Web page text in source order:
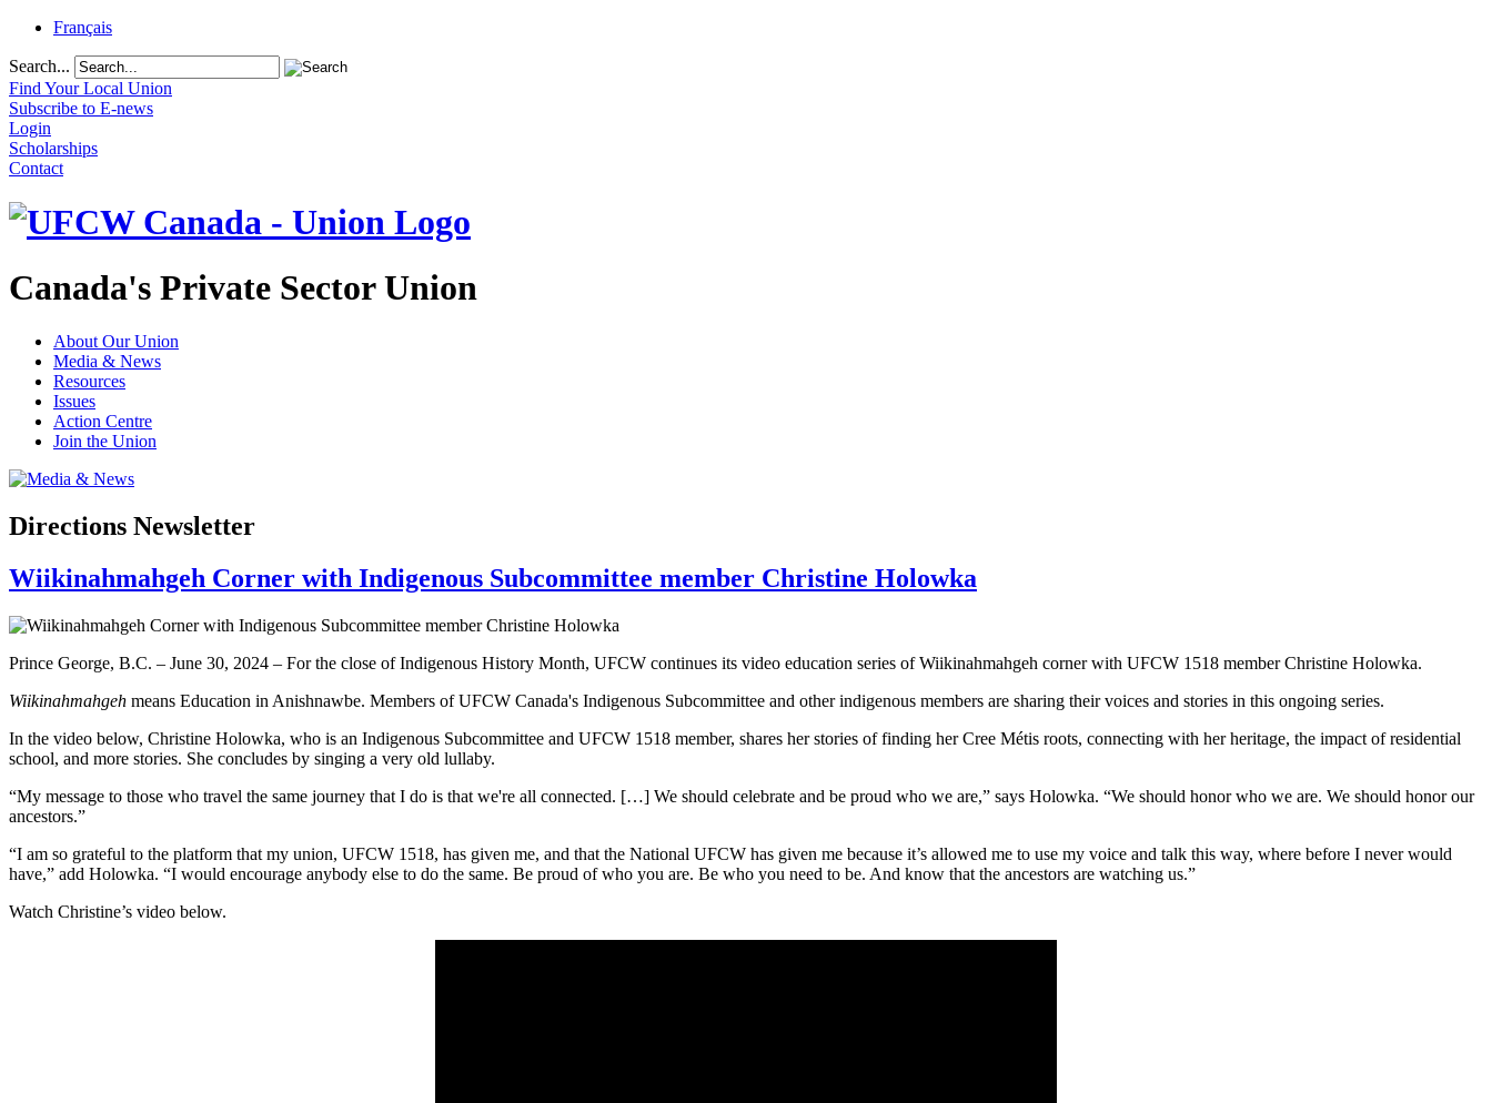
Français
Search...
Find Your Local Union
Subscribe to E-news
Login
Scholarships
Contact
Canada's Private Sector Union
About Our Union
Media & News
Resources
Issues
Action Centre
Join the Union
Directions Newsletter
Wiikinahmahgeh Corner with Indigenous Subcommittee member Christine Holowka
Prince George, B.C. – June 30, 2024 – For the close of Indigenous History Month, UFCW continues its video education series of Wiikinahmahgeh corner with UFCW 1518 member Christine Holowka.
Wiikinahmahgeh means Education in Anishnawbe. Members of UFCW Canada's Indigenous Subcommittee and other indigenous members are sharing their voices and stories in this ongoing series.
In the video below, Christine Holowka, who is an Indigenous Subcommittee and UFCW 1518 member, shares her stories of finding her Cree Métis roots, connecting with her heritage, the impact of residential
school, and more stories. She concludes by singing a very old lullaby.
“My message to those who travel the same journey that I do is that we're all connected. […] We should celebrate and be proud who we are,” says Holowka. “We should honor who we are. We should honor our
ancestors.”
“I am so grateful to the platform that my union, UFCW 1518, has given me, and that the National UFCW has given me because it’s allowed me to use my voice and talk this way, where before I never would
have,” add Holowka. “I would encourage anybody else to do the same. Be proud of who you are. Be who you need to be. And know that the ancestors are watching us.”
Watch Christine’s video below.